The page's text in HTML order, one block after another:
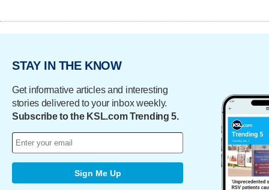
STAY IN THE KNOW
Get informative articles and interesting
stories delivered to your inbox weekly.
Subscribe to the KSL.com Trending 5.
Sign Me Up